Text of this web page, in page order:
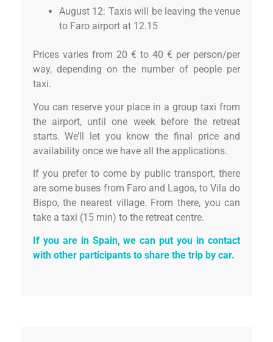
August 12: Taxis will be leaving the venue
to Faro airport at 12.15
Prices varies from 20 € to 40 € per person/per
way, depending on the number of people per
taxi.
You can reserve your place in a group taxi from
the airport, until one week before the retreat
starts. We’ll let you know the final price and
availability once we have all the applications.
If you prefer to come by public transport, there
are some buses from Faro and Lagos, to Vila do
Bispo, the nearest village. From there, you can
take a taxi (15 min) to the retreat centre.
If you are in Spain, we can put you in contact
with other participants to share the trip by car.